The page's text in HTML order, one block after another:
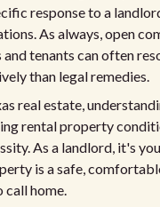
response to a
As always, open
tenants can often
than legal remedies.
real estate,
rental property
As a landlord, it's
is a safe,
call home.